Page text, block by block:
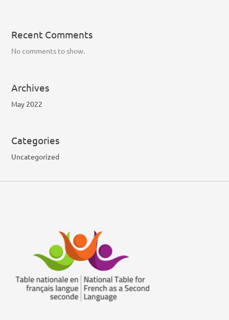
Recent Comments
No comments to show.
Archives
May 2022
Categories
Uncategorized